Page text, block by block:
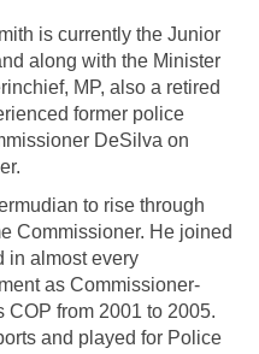
is currently the Junior
along with the Minister
MP, also a retired
former police
DeSilva on
to rise through
Commissioner. He joined
in almost every
as Commissioner-
COP from 2001 to 2005.
and played for Police